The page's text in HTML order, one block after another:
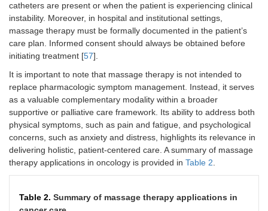
catheters are present or when the patient is experiencing clinical
instability. Moreover, in hospital and institutional settings,
massage therapy must be formally documented in the patient’s
care plan. Informed consent should always be obtained before
initiating treatment [57].
It is important to note that massage therapy is not intended to
replace pharmacologic symptom management. Instead, it serves
as a valuable complementary modality within a broader
supportive or palliative care framework. Its ability to address both
physical symptoms, such as pain and fatigue, and psychological
concerns, such as anxiety and distress, highlights its relevance in
delivering holistic, patient-centered care. A summary of massage
therapy applications in oncology is provided in Table 2.
Table 2. Summary of massage therapy applications in